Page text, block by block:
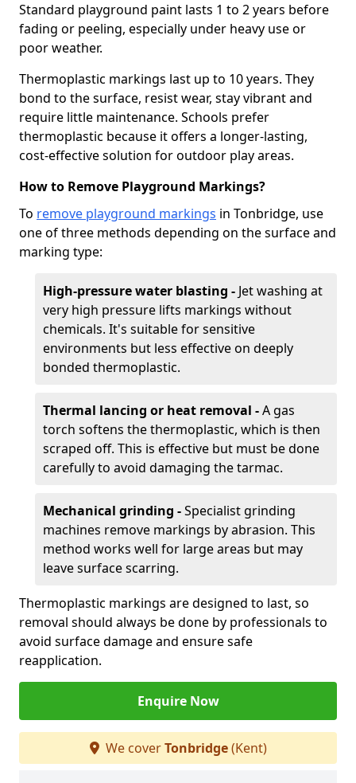
Standard playground paint lasts 1 to 2 years before
fading or peeling, especially under heavy use or
poor weather.
Thermoplastic markings last up to 10 years. They
bond to the surface, resist wear, stay vibrant and
require little maintenance. Schools prefer
thermoplastic because it offers a longer-lasting,
cost-effective solution for outdoor play areas.
How to Remove Playground Markings?
To remove playground markings in Tonbridge, use
one of three methods depending on the surface and
marking type:
High-pressure water blasting - Jet washing at
very high pressure lifts markings without
chemicals. It's suitable for sensitive
environments but less effective on deeply
bonded thermoplastic.
Thermal lancing or heat removal -A gas
torch softens the thermoplastic, which is then
scraped off. This is effective but must be done
carefully to avoid damaging the tarmac.
Mechanical grinding -Specialist grinding
machines remove markings by abrasion. This
method works well for large areas but may
leave surface scarring.
Thermoplastic markings are designed to last, so
removal should always be done by professionals to
avoid surface damage and ensure safe
reapplication.
Enquire Now
We coverTonbridge(Kent)